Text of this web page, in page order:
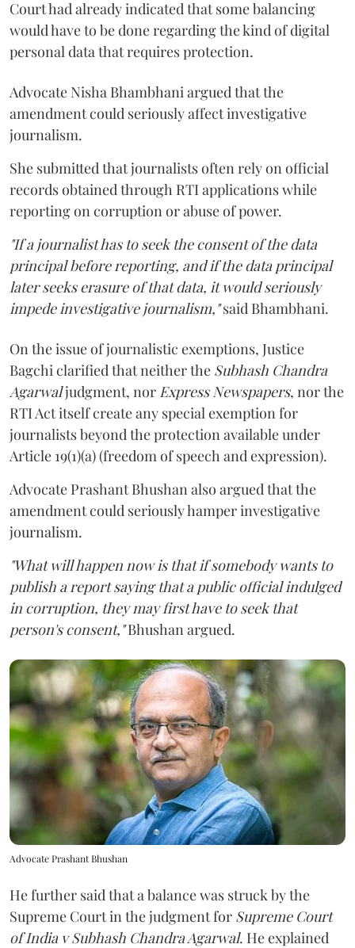
Court had already indicated that some balancing
would have to be done regarding the kind of digital
personal data that requires protection.
Advocate Nisha Bhambhani argued that the
amendment could seriously affect investigative
journalism.
She submitted that journalists often rely on official
records obtained through RTI applications while
reporting on corruption or abuse of power.
"If a journalist has to seek the consent of the data
principal before reporting, and if the data principal
later seeks erasure of that data, it would seriously
impede investigative journalism,"said Bhambhani.
On the issue of journalistic exemptions, Justice
Bagchi clarified that neither the Subhash Chandra
Agarwaljudgment, nor Express Newspapers, nor the
RTI Act itself create any special exemption for
journalists beyond the protection available under
Article 19(1)(a) (freedom of speech and expression).
Advocate Prashant Bhushan also argued that the
amendment could seriously hamper investigative
journalism.
"What will happen now is that if somebody wants to
publish a report saying that a public official indulged
in corruption, they may first have to seek that
person's consent,"Bhushan argued.
Advocate Prashant Bhushan
He further said that a balance was struck by the
Supreme Court in the judgment for Supreme Court
of India v Subhash Chandra Agarwal. He explained